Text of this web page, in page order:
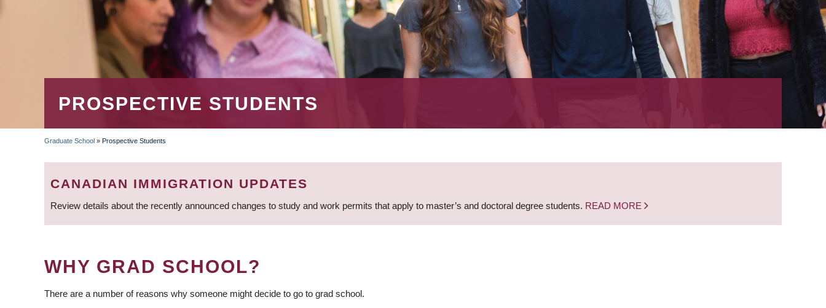
PROSPECTIVE STUDENTS
BREADCRUMB
Graduate School » Prospective Students
CANADIAN IMMIGRATION UPDATES
Review details about the recently announced changes to study and work permits that apply to master’s and doctoral degree students. READ MORE
WHY GRAD SCHOOL?
There are a number of reasons why someone might decide to go to grad school.